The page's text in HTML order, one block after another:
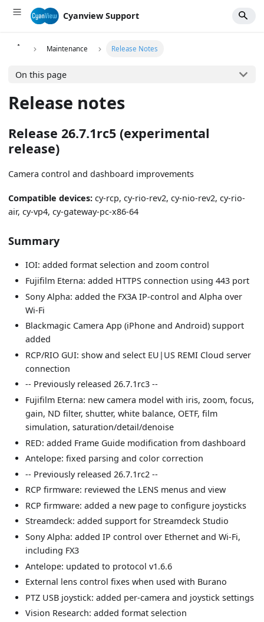
Cyanview Support
Maintenance Release Notes
On this page
Release notes
Release 26.7.1rc5 (experimental
release)
Camera control and dashboard improvements
Compatible devices: cy-rcp, cy-rio-rev2, cy-nio-rev2, cy-rio-
air, cy-vp4, cy-gateway-pc-x86-64
Summary
IOI: added format selection and zoom control
Fujifilm Eterna: added HTTPS connection using 443 port
Sony Alpha: added the FX3A IP-control and Alpha over
Wi-Fi
Blackmagic Camera App (iPhone and Android) support
added
RCP/RIO GUI: show and select EU|US REMI Cloud server
connection
-- Previously released 26.7.1rc3 --
Fujifilm Eterna: new camera model with iris, zoom, focus,
gain, ND filter, shutter, white balance, OETF, film
simulation, saturation/detail/denoise
RED: added Frame Guide modification from dashboard
Antelope: fixed parsing and color correction
-- Previously released 26.7.1rc2 --
RCP firmware: reviewed the LENS menus and view
RCP firmware: added a new page to configure joysticks
Streamdeck: added support for Streamdeck Studio
Sony Alpha: added IP control over Ethernet and Wi-Fi,
including FX3
Antelope: updated to protocol v1.6.6
External lens control fixes when used with Burano
PTZ USB joystick: added per-camera and joystick settings
Vision Research: added format selection